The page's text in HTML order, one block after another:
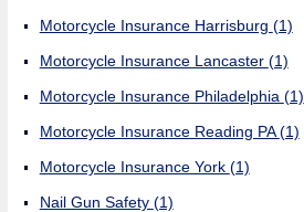
Motorcycle Insurance Harrisburg (1)
Motorcycle Insurance Lancaster (1)
Motorcycle Insurance Philadelphia (1)
Motorcycle Insurance Reading PA(1)
Motorcycle Insurance York (1)
Nail Gun Safety (1)